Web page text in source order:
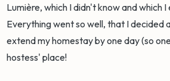
Lumière, which I didn't know and which
Everything went so well, that I decided
extend my homestay by one day (so
hostess' place!